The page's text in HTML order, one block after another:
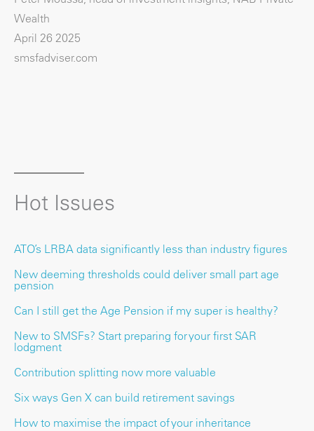
Wealth
April 26 2025
smsfadviser.com
Hot Issues
ATO’s LRBA data significantly less than industry figures
New deeming thresholds could deliver small part age
pension
Can I still get the Age Pension if my super is healthy?
New to SMSFs? Start preparing for your first SAR
lodgment
Contribution splitting now more valuable
Six ways Gen X can build retirement savings
How to maximise the impact of your inheritance